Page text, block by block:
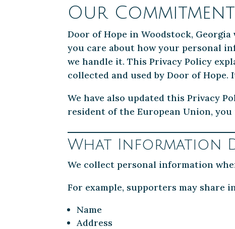
Our
Door of Hope in Woodstock,
you care about how your personal
we handle it. This Privacy Policy
collected and used by Door of
We have also updated this Privacy
resident of the European Union,
What Information
We collect personal information
For example, supporters may share
Name
Address